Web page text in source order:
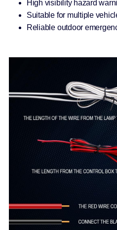
High visibility hazard
Suitable for multiple
Reliable outdoor